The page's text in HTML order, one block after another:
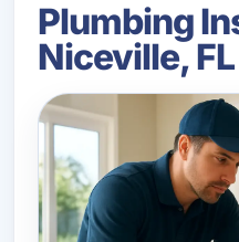
Plumbing
Niceville, FL